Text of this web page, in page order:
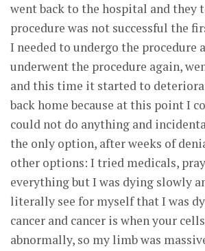
went back to the hospital and they
procedure was not successful the
I needed to undergo the procedure
underwent the procedure again,
and this time it started to
back home because at this point I
could not do anything and
the only option, after weeks of
other options: I tried medicals,
everything but I was dying slowly
literally see for myself that I was
cancer and cancer is when your
abnormally, so my limb was